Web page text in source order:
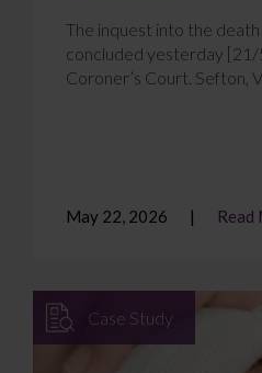
The inquest into the
concluded yesterday
Coroner’s Court. Sefton,
May 22, 2026 Read
Case Study